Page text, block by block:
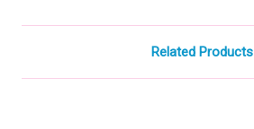
Related Products